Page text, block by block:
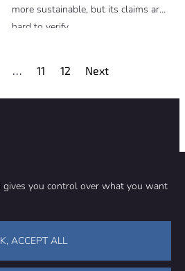
gives you control over what you want
ACCEPT ALL
more sustainable, but its claims are
hard to verify.
… 11 12 Next
ABOUT